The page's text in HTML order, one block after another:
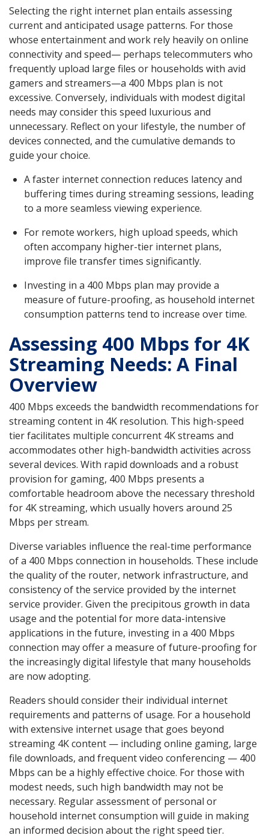
Selecting the right internet plan entails assessing
current and anticipated usage patterns. For those
whose entertainment and work rely heavily on online
connectivity and speed— perhaps telecommuters who
frequently upload large files or households with avid
gamers and streamers—a 400 Mbps plan is not
excessive. Conversely, individuals with modest digital
needs may consider this speed luxurious and
unnecessary. Reflect on your lifestyle, the number of
devices connected, and the cumulative demands to
guide your choice.
A faster internet connection reduces latency and
buffering times during streaming sessions, leading
to a more seamless viewing experience.
For remote workers, high upload speeds, which
often accompany higher-tier internet plans,
improve file transfer times significantly.
Investing in a 400 Mbps plan may provide a
measure of future-proofing, as household internet
consumption patterns tend to increase over time.
Assessing 400 Mbps for 4K
Streaming Needs: A Final
Overview
400 Mbps exceeds the bandwidth recommendations for
streaming content in 4K resolution. This high-speed
tier facilitates multiple concurrent 4K streams and
accommodates other high-bandwidth activities across
several devices. With rapid downloads and a robust
provision for gaming, 400 Mbps presents a
comfortable headroom above the necessary threshold
for 4K streaming, which usually hovers around 25
Mbps per stream.
Diverse variables influence the real-time performance
of a 400 Mbps connection in households. These include
the quality of the router, network infrastructure, and
consistency of the service provided by the internet
service provider. Given the precipitous growth in data
usage and the potential for more data-intensive
applications in the future, investing in a 400 Mbps
connection may offer a measure of future-proofing for
the increasingly digital lifestyle that many households
are now adopting.
Readers should consider their individual internet
requirements and patterns of usage. For a household
with extensive internet usage that goes beyond
streaming 4K content — including online gaming, large
file downloads, and frequent video conferencing — 400
Mbps can be a highly effective choice. For those with
modest needs, such high bandwidth may not be
necessary. Regular assessment of personal or
household internet consumption will guide in making
an informed decision about the right speed tier.